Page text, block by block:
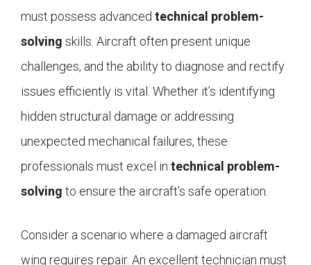
must possess advanced technical problem-
solving skills. Aircraft often present unique
challenges, and the ability to diagnose and rectify
issues efficiently is vital. Whether it’s identifying
hidden structural damage or addressing
unexpected mechanical failures, these
professionals must excel in technical problem-
solving to ensure the aircraft’s safe operation.
Consider a scenario where a damaged aircraft
wing requires repair. An excellent technician must